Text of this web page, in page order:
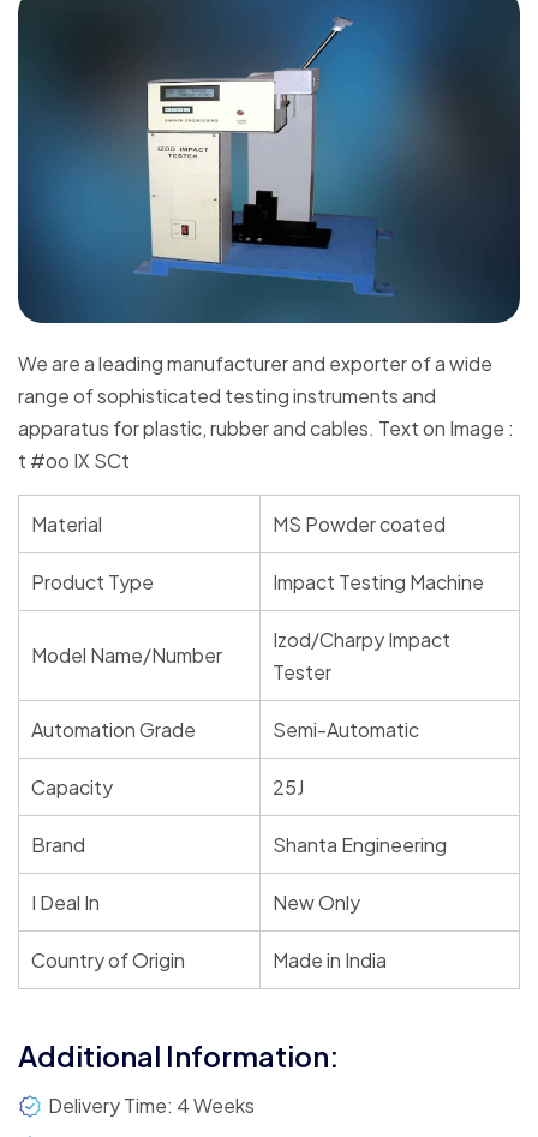
We are a leading manufacturer and exporter of a wide
range of sophisticated testing instruments and
apparatus for plastic, rubber and cables. Text on Image :
t #oo IX SCt
Material MS Powder coated
Product Type Impact Testing Machine
Model Name/Number
Izod/Charpy Impact
Tester
Automation Grade Semi-Automatic
Capacity 25J
Brand Shanta Engineering
I Deal In New Only
Country of Origin Made in India
Additional Information:
Delivery Time: 4 Weeks